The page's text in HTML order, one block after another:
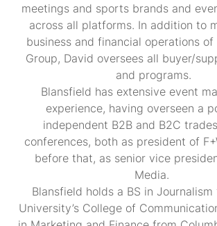
meetings and sports brands and
across all platforms. In addition to
business and financial operations
Group, David oversees all buyer/
and programs.
Blansfield has extensive event
experience, having overseen a
independent B2B and B2C
conferences, both as president of
before that, as senior vice
Media.
Blansfield holds a BS in
University’s College of